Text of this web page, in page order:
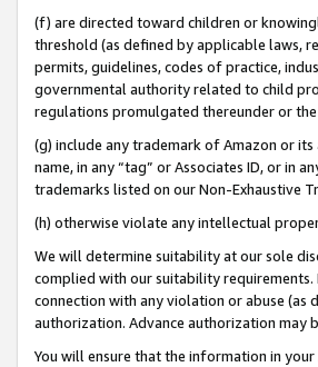
(f) are directed toward children or
threshold (as defined by applicable laws,
permits, guidelines, codes of practice,
governmental authority related to child
regulations promulgated thereunder or the
(g) include any trademark of Amazon or
name, in any “tag” or Associates ID, or in
trademarks listed on our Non-Exhaustive
(h) otherwise violate any intellectual
We will determine suitability at our sole
complied with our suitability
connection with any violation or abuse
authorization. Advance authorization may
You will ensure that the information in